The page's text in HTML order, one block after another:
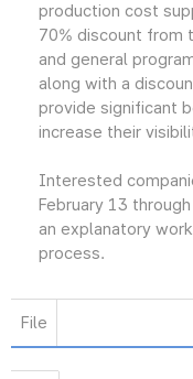
production cost
70% discount from
and general
along with a
provide significant
increase their
Interested
February 13
an explanatory
process.
File